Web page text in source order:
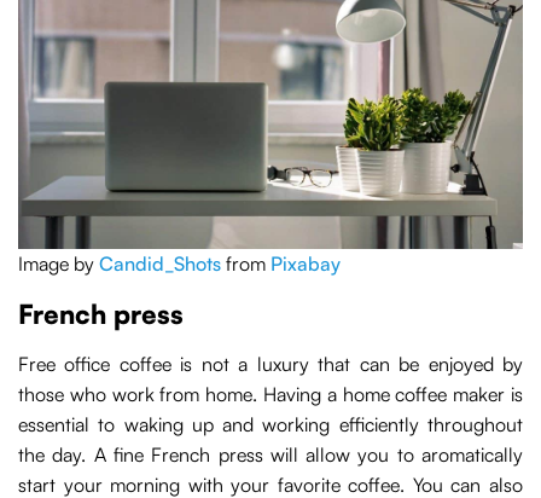
Image by Candid_Shots from Pixabay
French press
Free office coffee is not a luxury that can be enjoyed by
those who work from home. Having a home coffee maker is
essential to waking up and working efficiently throughout
the day. A fine French press will allow you to aromatically
start your morning with your favorite coffee. You can also